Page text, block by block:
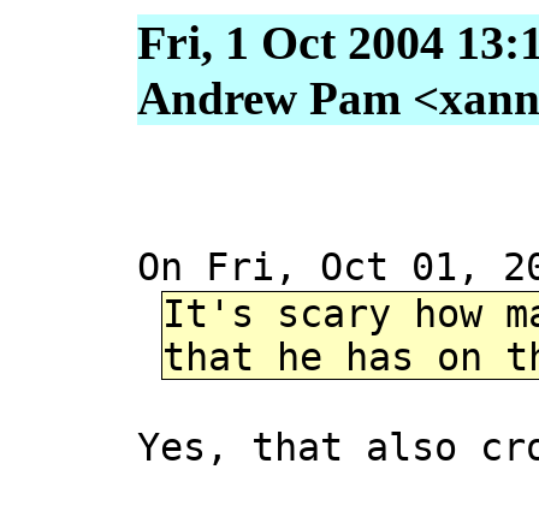
Fri, 1 Oct 2004
Andrew Pam
On Fri, Oct 01,
It's scary how
that he has on
Yes, that also